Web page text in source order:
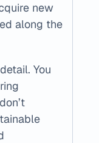
new
along the
You